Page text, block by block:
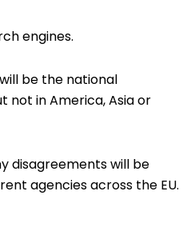
engines.
be the national
not in America, Asia or
disagreements will be
agencies across the EU.